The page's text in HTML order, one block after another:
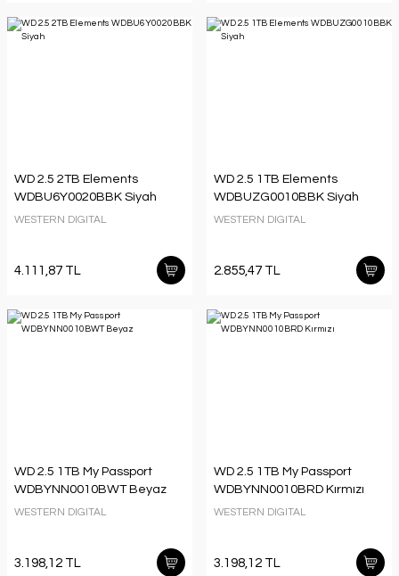
WD 2.5 2TB Elements
WDBU6Y0020BBK Siyah
WESTERN DIGITAL
4.111,87 TL
WD 2.5 1TB Elements
WDBUZG0010BBK Siyah
WESTERN DIGITAL
2.855,47 TL
WD 2.5 1TB My Passport
WDBYNN0010BWT Beyaz
WESTERN DIGITAL
3.198,12 TL
WD 2.5 1TB My Passport
WDBYNN0010BRD Kırmızı
WESTERN DIGITAL
3.198,12 TL